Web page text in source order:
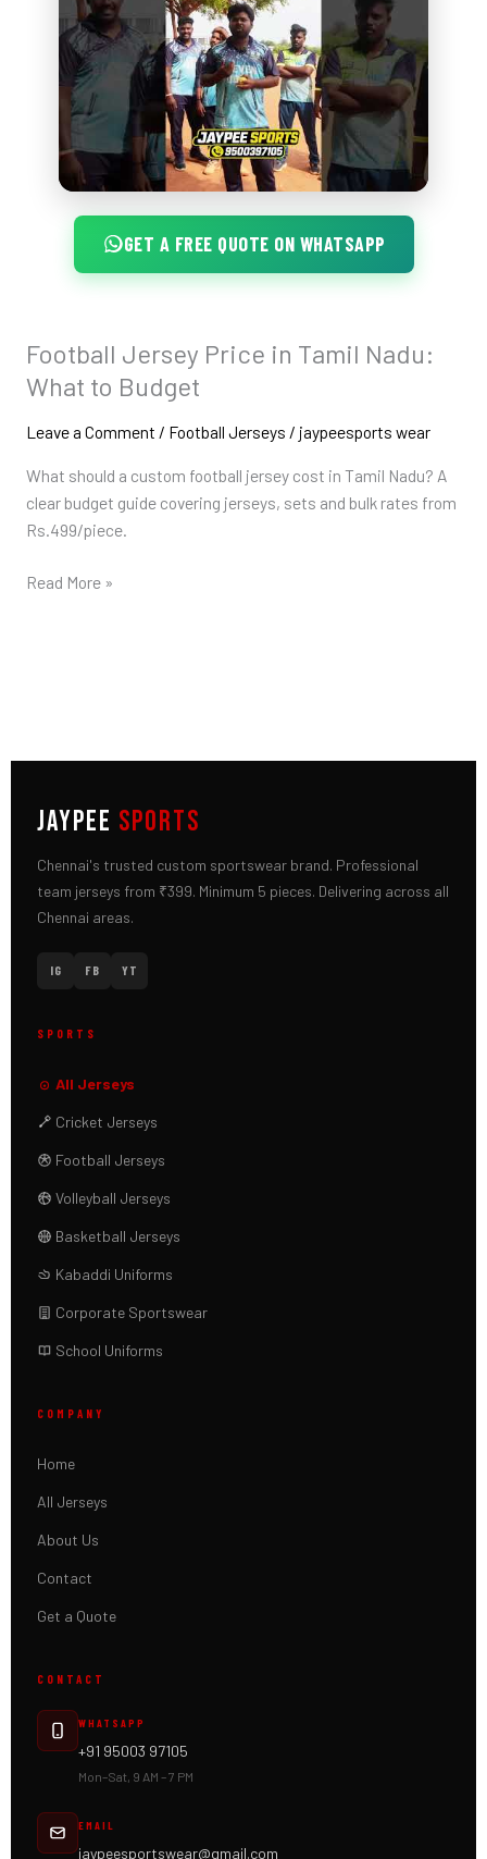
GET A FREE QUOTE ON WHATSAPP
Football Jersey Price in Tamil Nadu:
What to Budget
Leave a Comment / Football Jerseys / jaypeesports wear
What should a custom football jersey cost in Tamil Nadu? A
clear budget guide covering jerseys, sets and bulk rates from
Rs.499/piece.
Football
Jersey
in
Nadu:
What
to
Read More »
JAYPEE SPORTS
Chennai's trusted custom sportswear brand. Professional
team jerseys from ₹399. Minimum 5 pieces. Delivering across all
Chennai areas.
IG FB YT
SPORTS
All Jerseys
Cricket Jerseys
Football Jerseys
Volleyball Jerseys
Basketball Jerseys
Kabaddi Uniforms
Corporate Sportswear
School Uniforms
COMPANY
Home
All Jerseys
About Us
Contact
Get a Quote
CONTACT
WHATSAPP
+91 95003 97105
Mon–Sat, 9 AM – 7 PM
EMAIL
jaypeesportswear@gmail.com